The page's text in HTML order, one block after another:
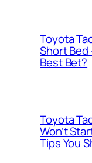
Toyota
Short Bed
Best Bet?
Toyota
Won’t
Tips You